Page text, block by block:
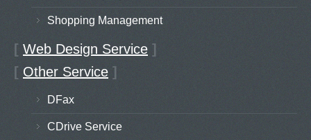
Shopping Management
[ Web Design Service ]
[ Other Service ]
DFax
CDrive Service